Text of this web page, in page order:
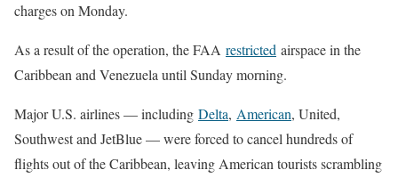
charges on Monday.
As a result of the operation, the FAA restricted airspace in the
Caribbean and Venezuela until Sunday morning.
Major U.S. airlines — including Delta, American, United,
Southwest and JetBlue — were forced to cancel hundreds of
flights out of the Caribbean, leaving American tourists scrambling